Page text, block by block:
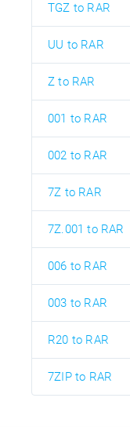
TGZ to RAR
UU to RAR
Z to RAR
001 to RAR
002 to RAR
7Z to RAR
7Z.001 to RAR
006 to RAR
003 to RAR
R20 to RAR
7ZIP to RAR